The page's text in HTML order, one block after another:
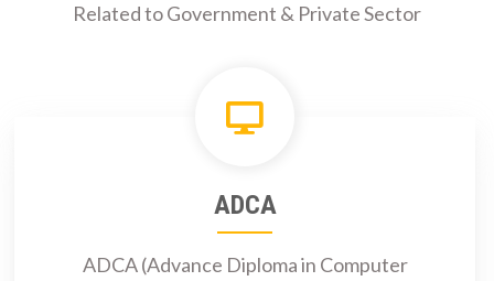
Related to Government & Private Sector
ADCA
ADCA (Advance Diploma in Computer